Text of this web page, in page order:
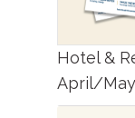
Hotel &
April/May